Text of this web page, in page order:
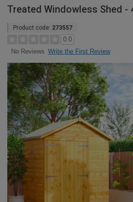
Treated Windowless Shed -
Product code: 273557
0.0
No Reviews Write the First Review